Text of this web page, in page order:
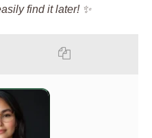
find it later! ✨